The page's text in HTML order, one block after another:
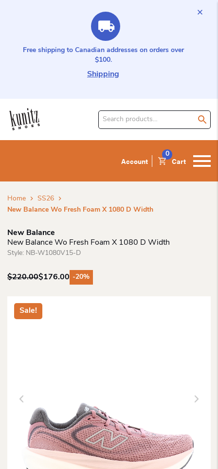
Free shipping to Canadian addresses on orders over
$100.
Shipping
Search
Account Cart
0
Home
SS26
New Balance Wo Fresh Foam X 1080 D Width
New Balance
New Balance Wo Fresh Foam X 1080 D Width
Style: NB-W1080V15-D
$220.00
Original
was:
$220.00.
$176.00
Current
is:
$176.00.
-20%
Sale!